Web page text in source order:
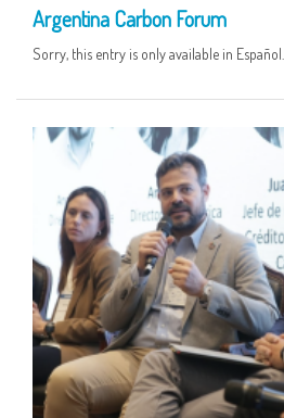
Argentina Carbon Forum
Sorry, this entry is only available in Español.